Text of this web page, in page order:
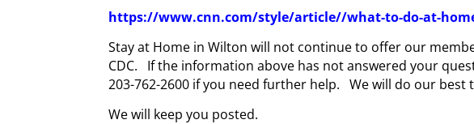
https://www.cnn.com/style/article//what-to-do-at-
Stay at Home in Wilton will not continue to offer our
CDC. If the information above has not answered your
203-762-2600 if you need further help. We will do our best
We will keep you posted.